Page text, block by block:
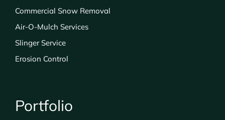
Commercial Snow Removal
Air-O-Mulch Services
Slinger Service
Erosion Control
Portfolio